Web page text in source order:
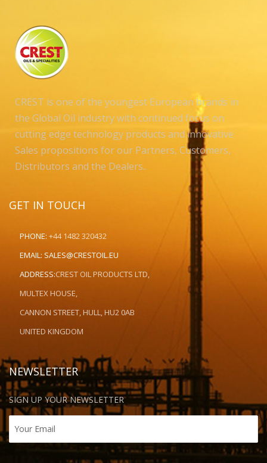
CREST is one of the youngest European brands in
the Global Oil industry with continued focus on
cutting edge technology products and innovative
Sales propositions for our Partners, Customers,
Distributors and the Dealers..
GET IN TOUCH
PHONE: +44 1482 320432
EMAIL: SALES@CRESTOIL.EU
ADDRESS:CREST OIL PRODUCTS LTD,
MULTEX HOUSE,
CANNON STREET, HULL, HU2 0AB
UNITED KINGDOM
NEWSLETTER
SIGN UP YOUR NEWSLETTER